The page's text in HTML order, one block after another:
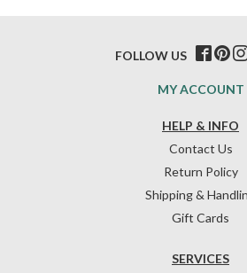
HELP & INFO
Contact Us
Return Policy
Shipping &
Gift Cards
SERVICES
MY ACCOUNT
FOLLOW US